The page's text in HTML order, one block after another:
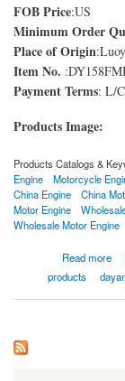
FOB Price:US
Minimum Order
Place of Origin
Item No.
Payment Terms: L/
Products Image:
Products Catalogs &
Engine
Motorcycle
China Engine
China
Motor Engine
Wholesale Motor Engine
Read more
about motorcycle engine
products